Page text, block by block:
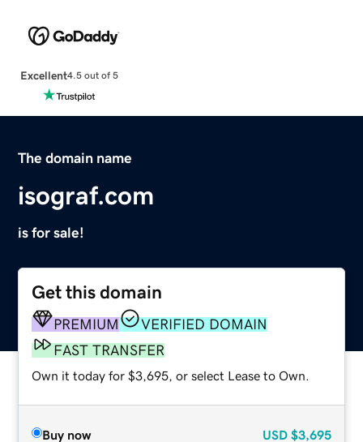
Excellent4.5 out of 5
The domain name
isograf.com
is for sale!
Get this domain
PREMIUM
VERIFIED DOMAIN
FAST TRANSFER
Own it today for $3,695, or select Lease to Own.
Buy now USD $3,695